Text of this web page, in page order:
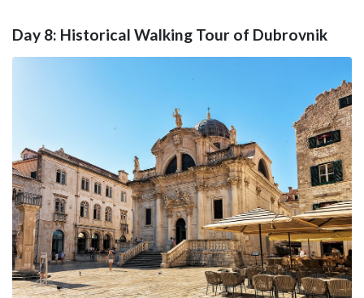
Day 8: Historical Walking Tour of Dubrovnik